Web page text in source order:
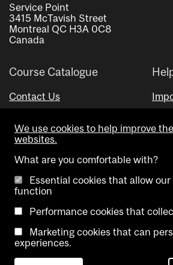
Service Point
3415 McTavish Street
Montreal QC H3A 0C8
Canada
Course Catalogue
Contact Us
Copyright @ McGill University. All
We use cookies to help improve
websites.
What are you comfortable with?
Essential cookies that allow
function
Performance cookies that
Marketing cookies that can
experiences.